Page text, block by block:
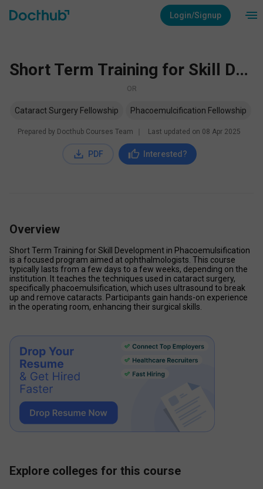
Login/Signup
Short Term Training for Skill Development in Phacoemulsification
OR
Cataract Surgery Fellowship Phacoemulcification Fellowship
Prepared by Docthub Courses Team Last updated on 08 Apr 2025
PDF Interested?
Overview
Short Term Training for Skill Development in Phacoemulsification
is a focused program aimed at ophthalmologists. This course
typically lasts from a few days to a few weeks, depending on the
institution. It teaches the techniques used in cataract surgery,
specifically phacoemulsification, which uses ultrasound to break
up and remove cataracts. Participants gain hands-on experience
in the operating room, enhancing their surgical skills.
Explore colleges for this course